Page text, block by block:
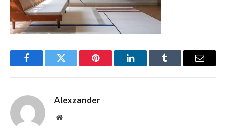
FacebookTwitter Pinterest LinkedInTumblr Email
Alexzander
Website